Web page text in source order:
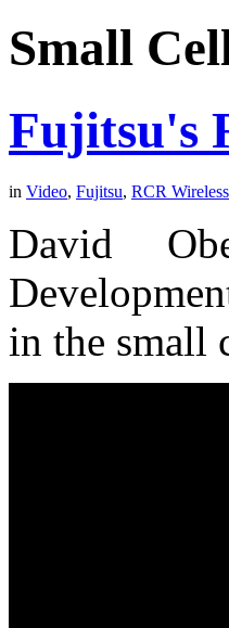
Small
Fujitsu's
in Video, Fujitsu, RCR Wireless
David
in the small